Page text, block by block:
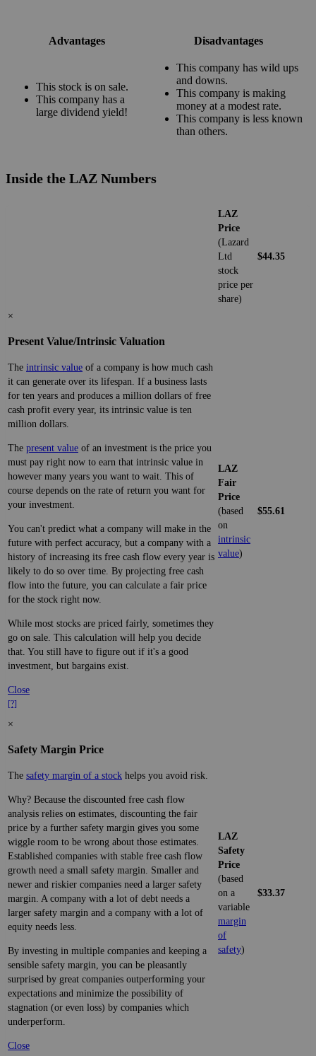
Advantages Disadvantages
This stock is on sale.
This company has a
large dividend yield!
This company has wild ups
and downs.
This company is making
money at a modest rate.
This company is less known
than others.
Inside the LAZ Numbers
LAZ
Price
(Lazard
Ltd
stock
price per
share)
$44.35
×
Present Value/Intrinsic Valuation
The intrinsic value of a company is how much cash
it can generate over its lifespan. If a business lasts
for ten years and produces a million dollars of free
cash profit every year, its intrinsic value is ten
million dollars.
The present value of an investment is the price you
must pay right now to earn that intrinsic value in
however many years you want to wait. This of
course depends on the rate of return you want for
your investment.
You can't predict what a company will make in the
future with perfect accuracy, but a company with a
history of increasing its free cash flow every year is
likely to do so over time. By projecting free cash
flow into the future, you can calculate a fair price
for the stock right now.
While most stocks are priced fairly, sometimes they
go on sale. This calculation will help you decide
that. You still have to figure out if it's a good
investment, but bargains exist.
Close
[?]
LAZ
Fair
Price
(based
on
intrinsic
value)
$55.61
×
Safety Margin Price
The safety margin of a stock helps you avoid risk.
Why? Because the discounted free cash flow
analysis relies on estimates, discounting the fair
price by a further safety margin gives you some
wiggle room to be wrong about those estimates.
Established companies with stable free cash flow
growth need a small safety margin. Smaller and
newer and riskier companies need a larger safety
margin. A company with a lot of debt needs a
larger safety margin and a company with a lot of
equity needs less.
By investing in multiple companies and keeping a
sensible safety margin, you can be pleasantly
surprised by great companies outperforming your
expectations and minimize the possibility of
stagnation (or even loss) by companies which
underperform.
Close
LAZ
Safety
Price
(based
on a
variable
margin
of
safety)
$33.37